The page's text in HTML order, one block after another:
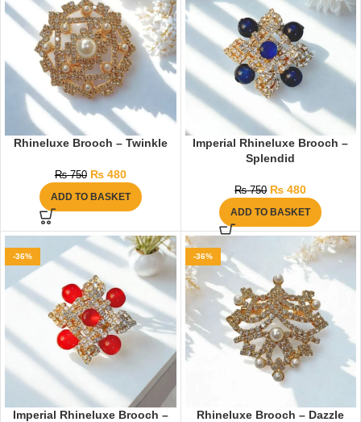
Rhineluxe Brooch – Twinkle
₨750 ₨480
ADD TO BASKET
Imperial Rhineluxe Brooch –
Splendid
₨750 ₨ 480
ADD TO BASKET
-36%
Imperial Rhineluxe Brooch –
-36%
Rhineluxe Brooch – Dazzle